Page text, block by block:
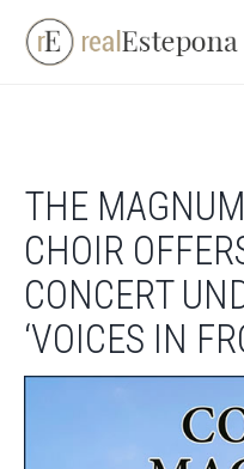
Skip
THE
CHOIR
CONCERT
‘VOICES IN